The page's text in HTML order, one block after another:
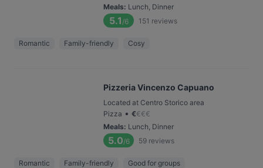
Meals: Lunch, Dinner
5.1 /6 151 reviews
Romantic Family-friendly Cosy
Pizzeria Vincenzo Capuano
Located at Centro Storico area
Pizza • €€€€
Meals: Lunch, Dinner
5.0/6 59 reviews
Romantic Family-friendly Good for groups